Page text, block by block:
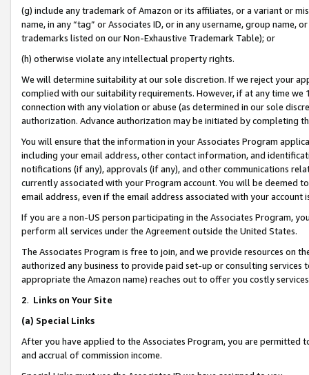
(g) include any trademark of Amazon or its affiliates, or a variant or
name, in any “tag” or Associates ID, or in any username, group
trademarks listed on our Non-Exhaustive Trademark Table); or
(h) otherwise violate any intellectual property rights.
We will determine suitability at our sole discretion. If we reject your
complied with our suitability requirements. However, if at any time
connection with any violation or abuse (as determined in our sole
authorization. Advance authorization may be initiated by completing
You will ensure that the information in your Associates Program
including your email address, other contact information, and
notifications (if any), approvals (if any), and other communications
currently associated with your Program account. You will be deemed
email address, even if the email address associated with your account
If you are a non-US person participating in the Associates Program,
perform all services under the Agreement outside the United States.
The Associates Program is free to join, and we provide resources on
authorized any business to provide paid set-up or consulting
appropriate the Amazon name) reaches out to offer you costly
2. Links on Your Site
(a) Special Links
After you have applied to the Associates Program, you are permitted
and accrual of commission income.